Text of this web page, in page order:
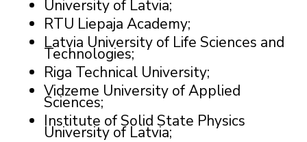
University of Latvia;
RTU Liepaja Academy;
Latvia University of Life Sciences and
Technologies;
Riga Technical University;
Vidzeme University of Applied
Sciences;
Institute of Solid State Physics
University of Latvia;